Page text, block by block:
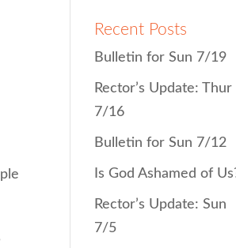
Recent Posts
Bulletin for Sun 7/19
Rector’s Update: Thur
7/16
Bulletin for Sun 7/12
Is God Ashamed of
Rector’s Update: Sun
7/5